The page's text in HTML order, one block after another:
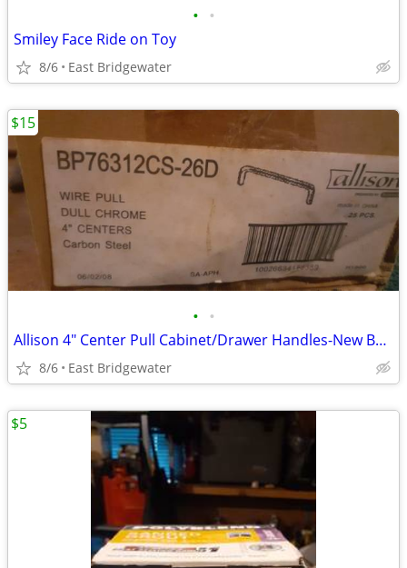
• •
Smiley Face Ride on Toy
8/6 East Bridgewater
• •
Allison 4" Center Pull Cabinet/Drawer Handles-New Box of 25
8/6 East Bridgewater
$15
$5